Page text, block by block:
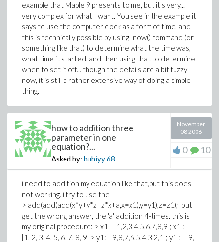
example that Maple 9 presents to me, but it's very...
very complex for what I want. You see in the example it
says to use the computer clock as a form of time, and
this is technically possible by using -now() command (or
something like that) to determine what the time was,
what time it started, and then using that to determine
when to set it off... though the details are a bit fuzzy
now, it is still a rather extensive way of doing a simple
thing.
how to addition three
parameter in one
equation?...
Asked by: huhiyy68
November
08 2006
0 10
i need to addition my equation like that,but this does
not working. i try to use the
>'add(add(add(x*y+y*z+z*x+a,x=x1),y=y1),z=z1);' but
get the wrong answer, the 'a' addition 4-times. this is
my original procedure: > x1:=[1,2,3,4,5,6,7,8,9]; x1 :=
[1, 2, 3, 4, 5, 6, 7, 8, 9] > y1:=[9,8,7,6,5,4,3,2,1]; y1 := [9,